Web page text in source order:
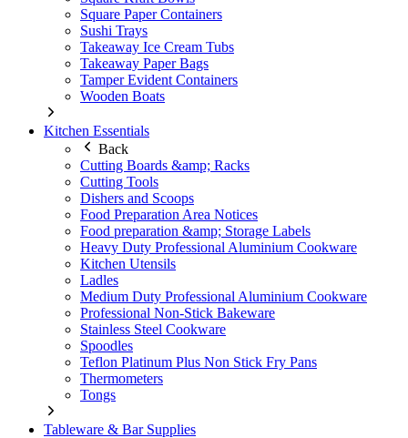
Square Paper Containers
Sushi Trays
Takeaway Ice Cream Tubs
Takeaway Paper Bags
Tamper Evident Containers
Wooden Boats
Kitchen Essentials
Back
Cutting Boards &amp; Racks
Cutting Tools
Dishers and Scoops
Food Preparation Area Notices
Food preparation &amp; Storage Labels
Heavy Duty Professional Aluminium Cookware
Kitchen Utensils
Ladles
Medium Duty Professional Aluminium Cookware
Professional Non-Stick Bakeware
Stainless Steel Cookware
Spoodles
Teflon Platinum Plus Non Stick Fry Pans
Thermometers
Tongs
Tableware & Bar Supplies